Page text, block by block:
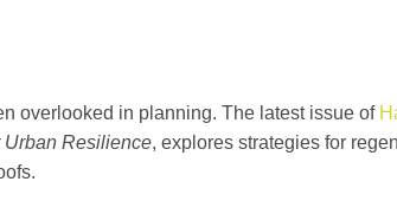
overlooked in planning. The latest issue of
Urban Resilience, explores strategies for